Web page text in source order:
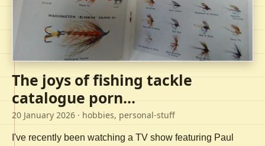
The joys of fishing tackle
catalogue porn...
20 January 2026 · hobbies, personal-stuff
I've recently been watching a TV show featuring Paul